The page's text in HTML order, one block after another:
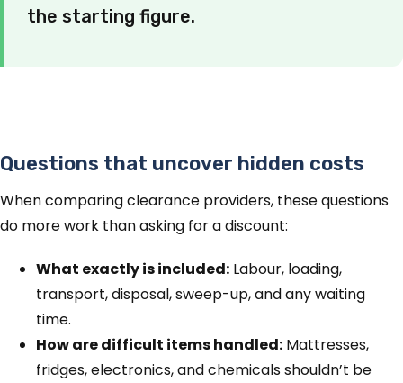
the starting figure.
Questions that uncover hidden costs
When comparing clearance providers, these questions
do more work than asking for a discount:
What exactly is included: Labour, loading,
transport, disposal, sweep-up, and any waiting
time.
How are difficult items handled: Mattresses,
fridges, electronics, and chemicals shouldn’t be